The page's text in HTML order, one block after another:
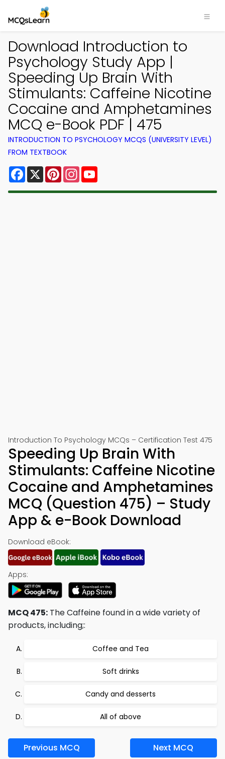
Download Introduction to
Psychology Study App |
Speeding Up Brain With
Stimulants: Caffeine Nicotine
Cocaine and Amphetamines
MCQ e-Book PDF | 475
INTRODUCTION TO PSYCHOLOGY MCQS (UNIVERSITY LEVEL)
FROM TEXTBOOK
Facebook
X PinterestInstagram
Introduction To Psychology MCQs – Certification Test 475
Speeding Up Brain With
Stimulants: Caffeine Nicotine
Cocaine and Amphetamines
MCQ (Question 475) – Study
App & e-Book Download
Download eBook:
Apps:
MCQ 475: The Caffeine found in a wide variety of
products, including;:
Coffee and Tea
Soft drinks
Candy and desserts
All of above
Previous MCQ Next MCQ